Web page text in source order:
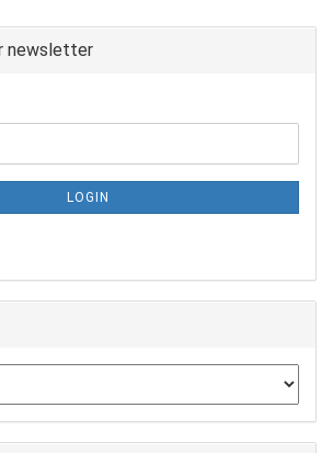
newsletter
LOGIN